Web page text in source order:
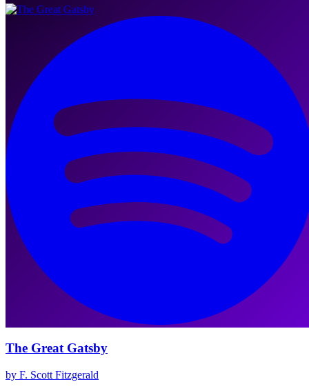
The Great Gatsby
by F. Scott Fitzgerald